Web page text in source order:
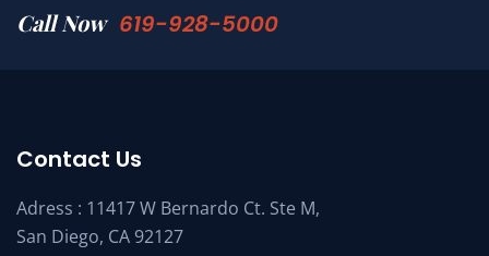
Call Now 619-928-5000
Contact Us
Adress : 11417 W Bernardo Ct. Ste M,
San Diego, CA 92127